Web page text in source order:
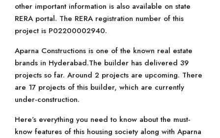
other important information is also available on state
RERA portal. The RERA registration number of this
project is P02200002940.
Aparna Constructions is one of the known real estate
brands in Hyderabad.The builder has delivered 39
projects so far. Around 2 projects are upcoming. There
are 17 projects of this builder, which are currently
under-construction.
Here’s everything you need to know about the must-
know features of this housing society along with Aparna